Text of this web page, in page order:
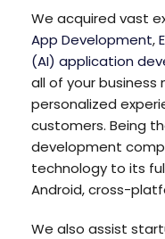
We acquired vast
App Development,
(AI) application
all of your business
personalized
customers. Being
development
technology to its
Android, cross-
We also assist